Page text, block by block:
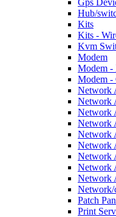
Hub/
Kits
Kits -
Kvm
Modem
Modem -
Modem -
Network
Network
Network
Network
Network
Network
Network
Network
Network
Network/
Patch
Print